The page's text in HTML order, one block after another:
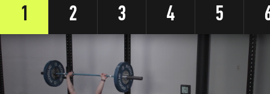
1
2 3 4 5